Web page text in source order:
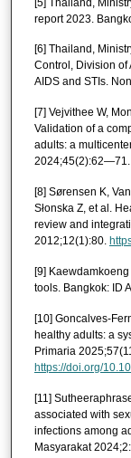
report 2023.
[6] Thailand,
Control, Division of
AIDS and STIs.
[7] Vejvithee W,
Validation of a
adults: a
2024;45(2):62—71.
[8] Sørensen K,
Słonska Z, et al.
review and
2012;12(1):80.
[9]
tools. Bangkok: ID
[10] Goncalves-
healthy adults: a
Primaria
https://doi.org/
[11]
associated with
infections among
Masyarakat